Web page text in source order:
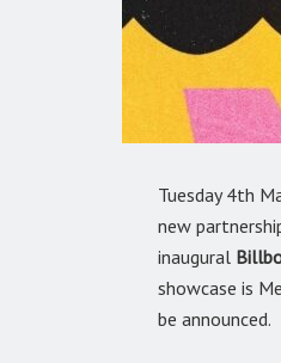
Tuesday 4th
new
inaugural
showcase is
be announced.